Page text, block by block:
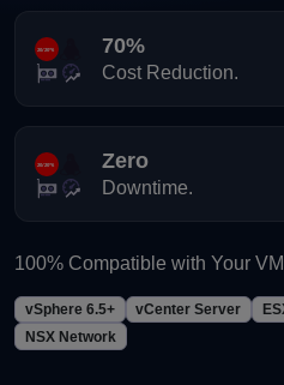
70%
Cost Reduction.
Zero
Downtime.
100% Compatible with Your
vSphere 6.5+ vCenter Server
NSX Network